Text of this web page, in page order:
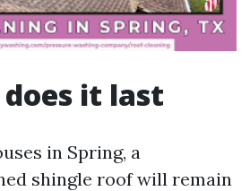
it last
in Spring, a
shingle roof will remain